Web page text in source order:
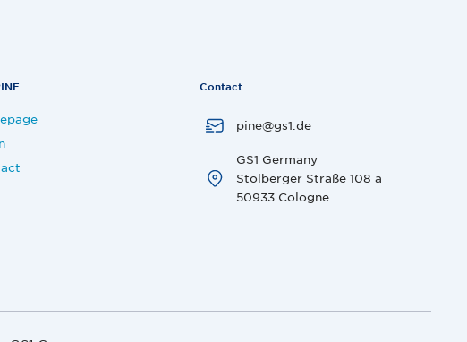
Contact
pine@gs1.de
GS1 Germany
Stolberger Straße 108 a
50933 Cologne